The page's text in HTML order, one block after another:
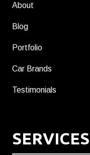
About
Blog
Portfolio
Car Brands
Testimonials
SERVICES